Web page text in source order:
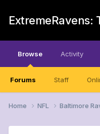
ExtremeRavens:
Browse
Forums Staff
Activity
Home NFL Baltimore